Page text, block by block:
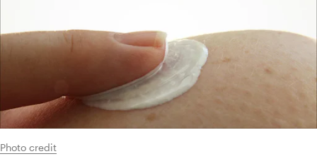
Photo credit